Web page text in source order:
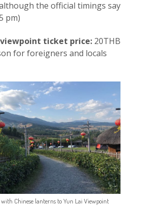
the official timings say
pm)
viewpoint ticket price: 20THB
for foreigners and locals
Chinese lanterns to Yun Lai Viewpoint